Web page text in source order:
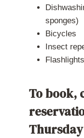
sponges)
Bicycles
Insect
Flashlights
To book,
Thursday